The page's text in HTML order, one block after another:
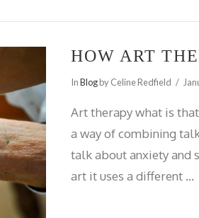
HOW ART
InBlogby Celine Redfield
Art therapy what is
a way of combining
talk about anxiety and
art it uses a different …